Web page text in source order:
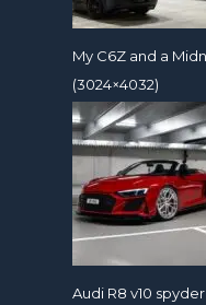
My C6Z and a
(3024×4032)
Audi R8 v10